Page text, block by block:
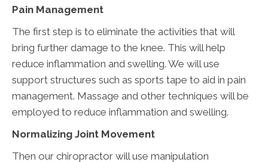
Pain Management
The first step is to eliminate the activities that will
bring further damage to the knee. This will help
reduce inflammation and swelling. We will use
support structures such as sports tape to aid in pain
management. Massage and other techniques will be
employed to reduce inflammation and swelling.
Normalizing Joint Movement
Then our chiropractor will use manipulation